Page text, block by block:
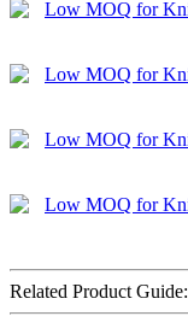
Related Product Guide: